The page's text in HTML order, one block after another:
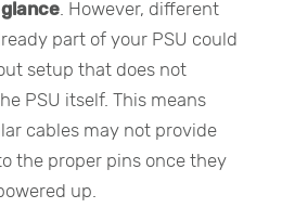
. However, different
part of your PSU could
setup that does not
PSU itself. This means
cables may not provide
the proper pins once they
up.